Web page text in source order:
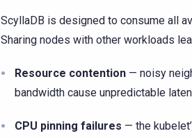
ScyllaDB is designed to consume all
Sharing nodes with other workloads
Resource contention — noisy
bandwidth cause unpredictable
CPU pinning failures — the